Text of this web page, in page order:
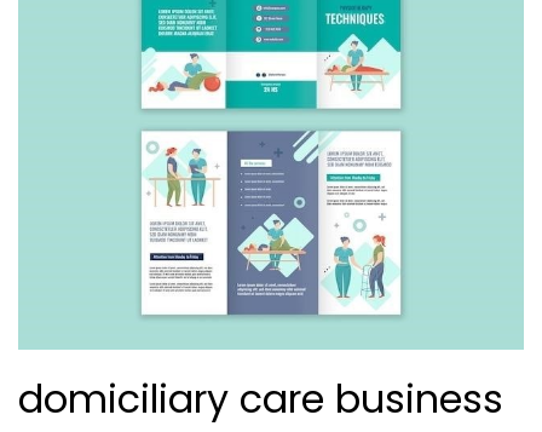
domiciliary care business